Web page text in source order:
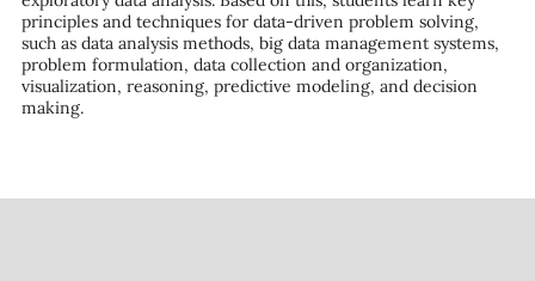
principles and techniques for data-driven problem solving,
such as data analysis methods, big data management systems,
problem formulation, data collection and organization,
visualization, reasoning, predictive modeling, and decision
making.